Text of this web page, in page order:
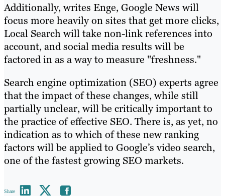
Additionally, writes Enge, Google News will
focus more heavily on sites that get more clicks,
Local Search will take non-link references into
account, and social media results will be
factored in as a way to measure "freshness."
Search engine optimization (SEO) experts agree
that the impact of these changes, while still
partially unclear, will be critically important to
the practice of effective SEO. There is, as yet, no
indication as to which of these new ranking
factors will be applied to Google’s video search,
one of the fastest growing SEO markets.
Share